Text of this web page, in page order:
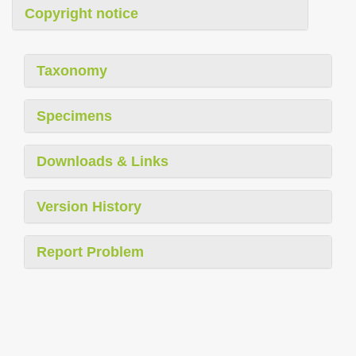
Copyright notice
Taxonomy
Specimens
Downloads & Links
Version History
Report Problem